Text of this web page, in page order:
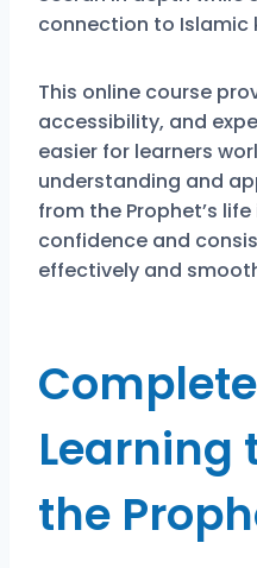
connection to Islamic
This online course
accessibility, and
easier for learners
understanding and
from the Prophet’s
confidence and
effectively and
Learning
the